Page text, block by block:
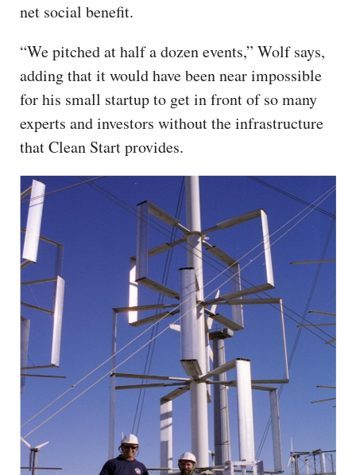
net social benefit.
“We pitched at half a dozen events,” Wolf says,
adding that it would have been near impossible
for his small startup to get in front of so many
experts and investors without the infrastructure
that Clean Start provides.